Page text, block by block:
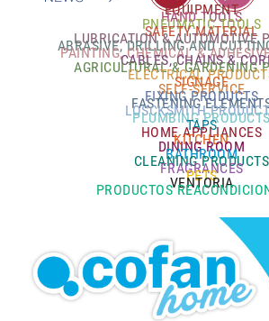
EQUIPMENT
HAND TOOLS
PNEUMATIC TOOLS
SAFETY MATERIAL
LUBRICATION & AUTOMOTIVE
ABRASIVE, DRILLING AND
PAINTING, CHEMICAL &
CABLES, CHAINS &
AGRICULTURAL & GARDENING
ELECTRICAL
SIGNAGE
SELF-SERVICE
FIXING PRODUCTS
FASTENING
LOSCKSMITH
PLUMBING PRODUCTS
TAPS
HOME APPLIANCES
KITCHEN
DINING ROOM
BATHROOM
CLEANING PRODUCTS
FRAGRANCES
PETS
VENTORIA
PRODUCTOS